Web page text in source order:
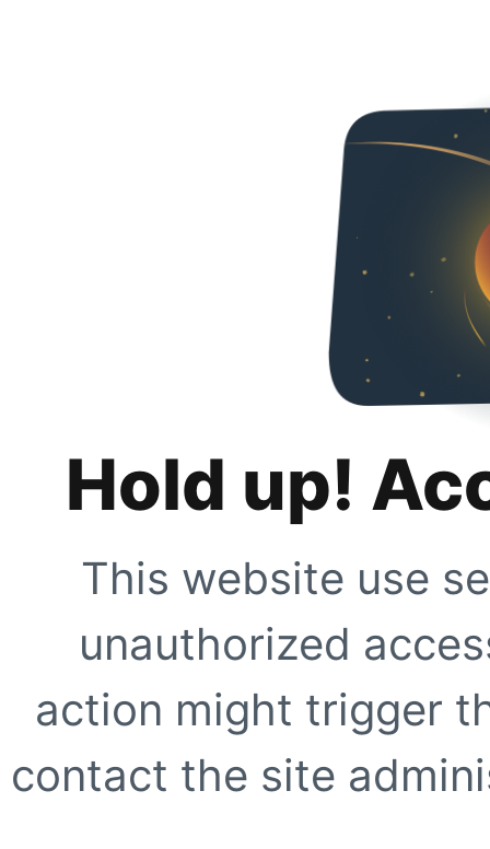
Hold up!
This website use
unauthorized
action might trigger
contact the site